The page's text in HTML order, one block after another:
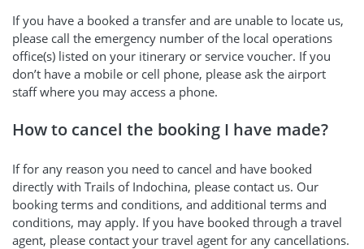
If you have a booked a transfer and are unable to locate us,
please call the emergency number of the local operations
office(s) listed on your itinerary or service voucher. If you
don’t have a mobile or cell phone, please ask the airport
staff where you may access a phone.
How to cancel the booking I have made?
If for any reason you need to cancel and have booked
directly with Trails of Indochina, please contact us. Our
booking terms and conditions, and additional terms and
conditions, may apply. If you have booked through a travel
agent, please contact your travel agent for any cancellations.